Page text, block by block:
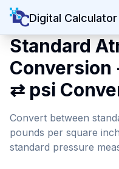
Digital Calculator
Standard
Conversion
⇄ psi
Convert between
pounds per square
standard pressure